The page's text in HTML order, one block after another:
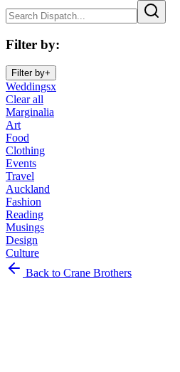
Filter by:
Filter by+
Weddingsx
Clear all
Marginalia
Art
Food
Clothing
Events
Travel
Auckland
Fashion
Reading
Musings
Design
Culture
Marginalia
Back to Crane Brothers